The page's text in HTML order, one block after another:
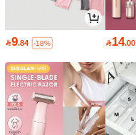
9.84 -18% 14.00